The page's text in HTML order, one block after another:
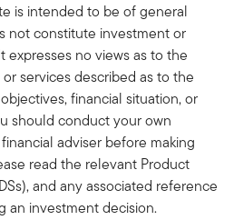
is intended to be of general
not constitute investment or
expresses no views as to the
services described as to the
financial situation, or
should conduct your own
adviser before making
read the relevant Product
and any associated reference
an investment decision.